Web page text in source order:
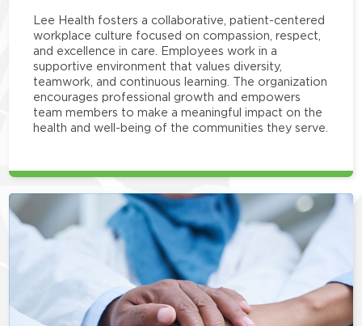
Lee Health fosters a collaborative, patient-centered
workplace culture focused on compassion, respect,
and excellence in care. Employees work in a
supportive environment that values diversity,
teamwork, and continuous learning. The organization
encourages professional growth and empowers
team members to make a meaningful impact on the
health and well-being of the communities they serve.